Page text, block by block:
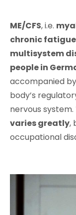
ME/CFS, i.e.
chronic
multisystem
people in
accompanied
body’s
nervous system.
varies greatly,
occupational